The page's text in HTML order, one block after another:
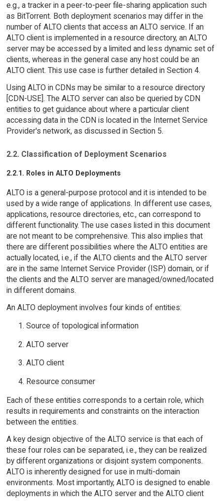
e.g., a tracker in a peer-to-peer file-sharing application such
as BitTorrent. Both deployment scenarios may differ in the
number of ALTO clients that access an ALTO service. If an
ALTO client is implemented in a resource directory, an ALTO
server may be accessed by a limited and less dynamic set of
clients, whereas in the general case any host could be an
ALTO client. This use case is further detailed in Section 4.
Using ALTO in CDNs may be similar to a resource directory
[CDN-USE]. The ALTO server can also be queried by CDN
entities to get guidance about where a particular client
accessing data in the CDN is located in the Internet Service
Provider's network, as discussed in Section 5.
2.2. Classification of Deployment Scenarios
2.2.1. Roles in ALTO Deployments
ALTO is a general-purpose protocol and it is intended to be
used by a wide range of applications. In different use cases,
applications, resource directories, etc., can correspond to
different functionality. The use cases listed in this document
are not meant to be comprehensive. This also implies that
there are different possibilities where the ALTO entities are
actually located, i.e., if the ALTO clients and the ALTO server
are in the same Internet Service Provider (ISP) domain, or if
the clients and the ALTO server are managed/owned/located
in different domains.
An ALTO deployment involves four kinds of entities:
Source of topological information
ALTO server
ALTO client
Resource consumer
Each of these entities corresponds to a certain role, which
results in requirements and constraints on the interaction
between the entities.
A key design objective of the ALTO service is that each of
these four roles can be separated, i.e., they can be realized
by different organizations or disjoint system components.
ALTO is inherently designed for use in multi-domain
environments. Most importantly, ALTO is designed to enable
deployments in which the ALTO server and the ALTO client